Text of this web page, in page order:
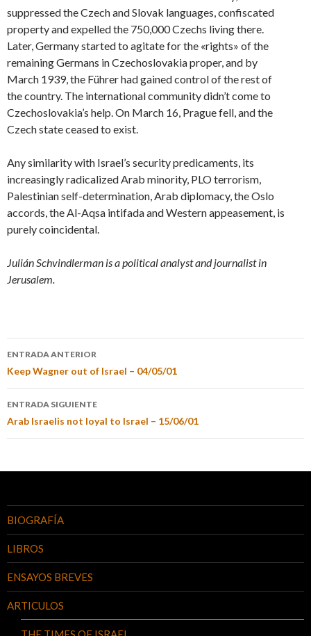
suppressed the Czech and Slovak languages, confiscated
property and expelled the 750,000 Czechs living there.
Later, Germany started to agitate for the «rights» of the
remaining Germans in Czechoslovakia proper, and by
March 1939, the Führer had gained control of the rest of
the country. The international community didn’t come to
Czechoslovakia’s help. On March 16, Prague fell, and the
Czech state ceased to exist.
Any similarity with Israel’s security predicaments, its
increasingly radicalized Arab minority, PLO terrorism,
Palestinian self-determination, Arab diplomacy, the Oslo
accords, the Al-Aqsa intifada and Western appeasement, is
purely coincidental.
Julián Schvindlerman is a political analyst and journalist in
Jerusalem.
ENTRADA ANTERIOR
Keep Wagner out of Israel – 04/05/01
ENTRADA SIGUIENTE
Arab Israelis not loyal to Israel – 15/06/01
BIOGRAFÍA
LIBROS
ENSAYOS BREVES
ARTICULOS